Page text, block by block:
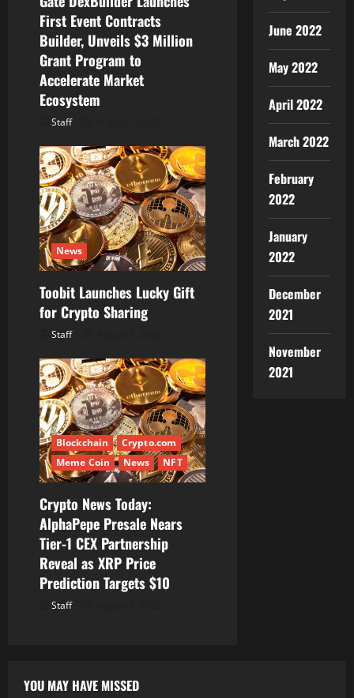
n
First Event Contracts
Builder, Unveils $3 Million
Grant Program to
Accelerate Market
Ecosystem
Staff
News
Toobit Launches Lucky Gift
for Crypto Sharing
Staff
Blockchain
Crypto.com
Meme Coin
News NFT
Crypto News Today:
AlphaPepe Presale Nears
Tier-1 CEX Partnership
Reveal as XRP Price
Prediction Targets $10
Staff
June 2022
May 2022
April 2022
March 2022
February
2022
January
2022
December
2021
November
2021
YOU MAY HAVE MISSED